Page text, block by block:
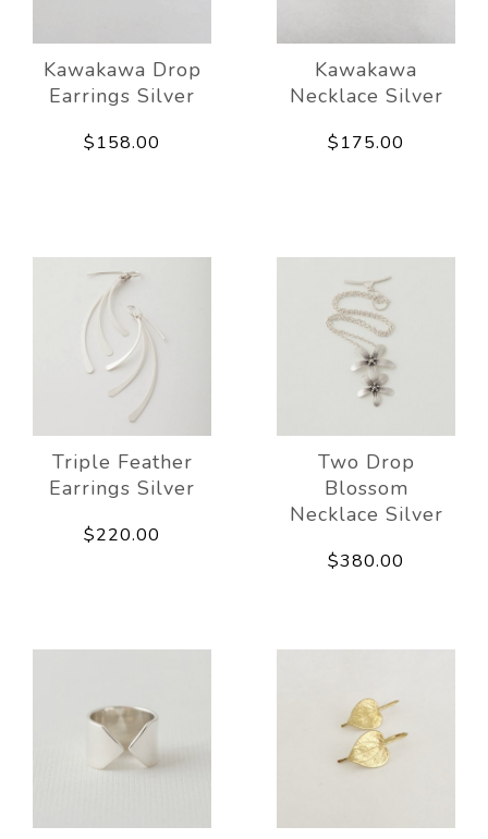
Kawakawa Drop
Earrings Silver
$158.00
Kawakawa
Necklace Silver
$175.00
Triple Feather
Earrings Silver
$220.00
Two Drop
Blossom
Necklace Silver
$380.00